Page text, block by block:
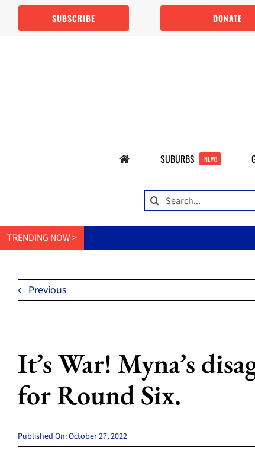
Skip
content
SUBSCRIBE DONATE
SUBURBS NEW!
Search
for:
TRENDING NOW >
Previous
It’s War! Myna’s
for Round Six.
Published On: October 27, 2022